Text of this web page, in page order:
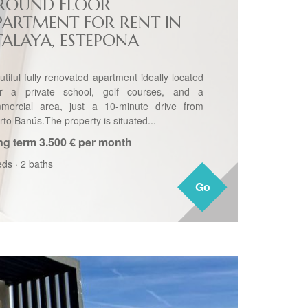
Go
FLOOR
FOR RENT IN
ESTEPONA
fully renovated apartment ideally located
a private school, golf courses, and a
area, just a 10-minute drive from
Banús.The property is situated...
term3.500 € per month
· 2 baths
Go